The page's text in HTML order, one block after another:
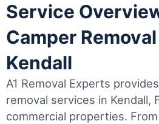
Service
Camper
Kendall
A1 Removal Experts
removal services in Kendall,
commercial properties.